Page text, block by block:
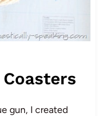
gun, I created